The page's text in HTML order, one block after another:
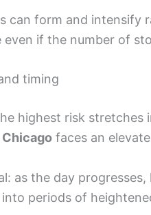
can form and intensify
even if the number of
timing
highest risk
Chicago faces an
as the day
periods of